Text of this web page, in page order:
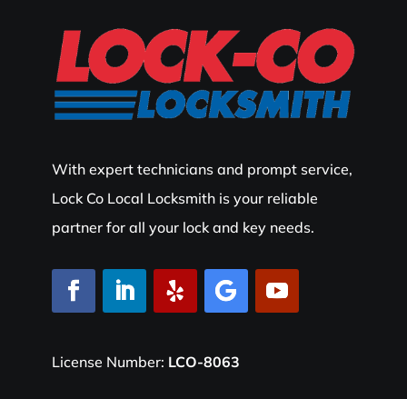
With expert technicians and prompt service,
Lock Co Local Locksmith is your reliable
partner for all your lock and key needs.
License Number: LCO-8063